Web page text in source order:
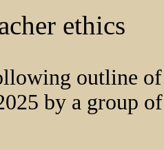
ethics
outline of
by a group